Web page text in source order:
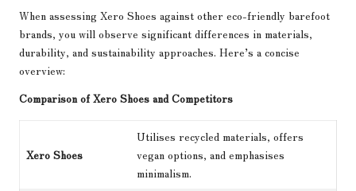
When assessing Xero Shoes against other eco-friendly barefoot
brands, you will observe significant differences in materials,
durability, and sustainability approaches. Here’s a concise
overview:
Comparison of Xero Shoes and Competitors
Xero Shoes
Utilises recycled materials, offers
vegan options, and emphasises
minimalism.